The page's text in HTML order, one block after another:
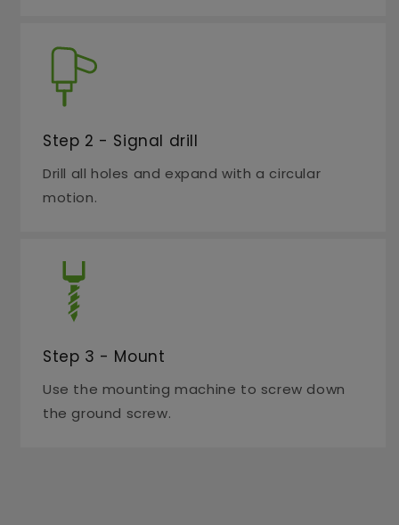
Step 2 - Signal drill
Drill all holes and expand with a circular
motion.
Step 3 - Mount
Use the mounting machine to screw down
the ground screw.